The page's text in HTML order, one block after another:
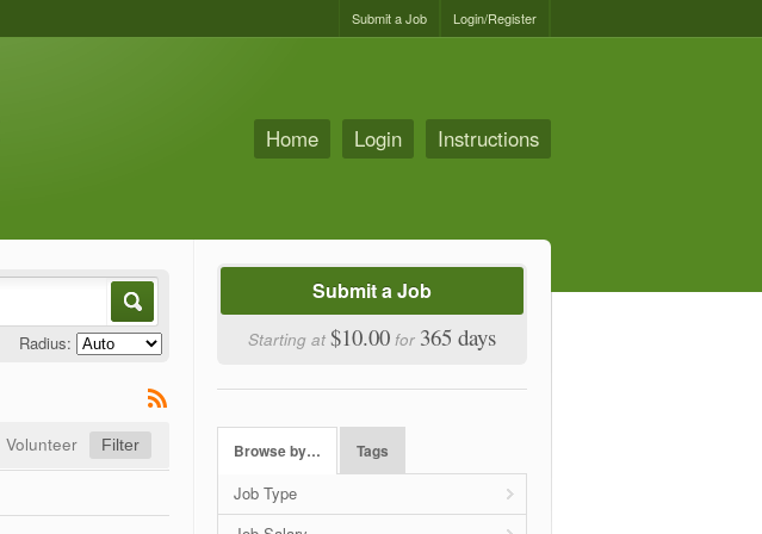
Login/Register
Submit a Job
Home Login Instructions
Radius:
Volunteer
Submit a Job
Starting at $10.00 for 365 days
Browse by… Tags
Job Type